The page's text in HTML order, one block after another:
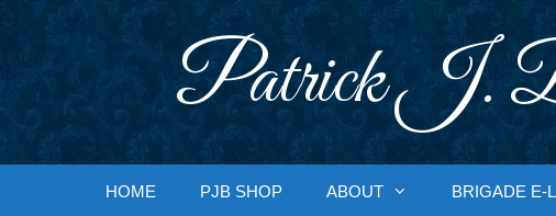
Patrick J.
HOME PJB SHOP ABOUT BRIGADE E-